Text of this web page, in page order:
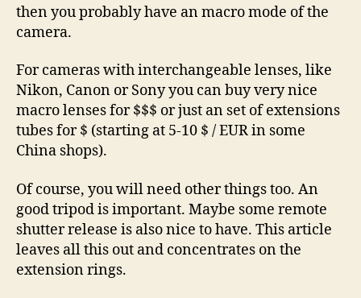
then you probably have an macro mode of the
camera.
For cameras with interchangeable lenses, like
Nikon, Canon or Sony you can buy very nice
macro lenses for $$$ or just an set of extensions
tubes for $ (starting at 5-10 $ / EUR in some
China shops).
Of course, you will need other things too. An
good tripod is important. Maybe some remote
shutter release is also nice to have. This article
leaves all this out and concentrates on the
extension rings.